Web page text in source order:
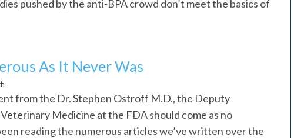
pushed by the anti-BPA crowd don’t meet the basics of
As It Never Was
from the Dr. Stephen Ostroff M.D., the Deputy
Medicine at the FDA should come as no
reading the numerous articles we’ve written over the